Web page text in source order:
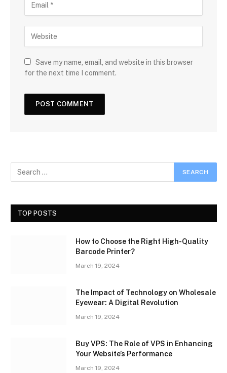
Save my name, email, and website in this browser
for the next time I comment.
TOP POSTS
How to Choose the Right High-Quality
Barcode Printer?
March 19, 2024
The Impact of Technology on Wholesale
Eyewear: A Digital Revolution
March 19, 2024
Buy VPS: The Role of VPS in Enhancing
Your Website’s Performance
March 19, 2024